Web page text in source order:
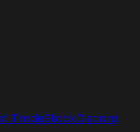
TradeStockDiscord